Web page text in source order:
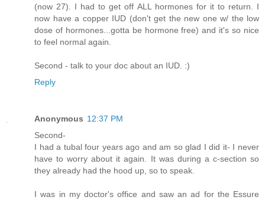
(now 27). I had to get off ALL hormones for it to return. I
now have a copper IUD (don't get the new one w/ the low
dose of hormones...gotta be hormone free) and it's so nice
to feel normal again.
Second - talk to your doc about an IUD. :)
Reply
Anonymous 12:37 PM
Second-
I had a tubal four years ago and am so glad I did it- I never
have to worry about it again. It was during a c-section so
they already had the hood up, so to speak.
I was in my doctor's office and saw an ad for the Essure